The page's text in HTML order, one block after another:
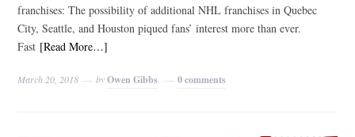
franchises: The possibility of additional NHL franchises in Quebec
City, Seattle, and Houston piqued fans’ interest more than ever.
Fast [Read More…]
March 20, 2018 byOwen Gibbs 0 comments